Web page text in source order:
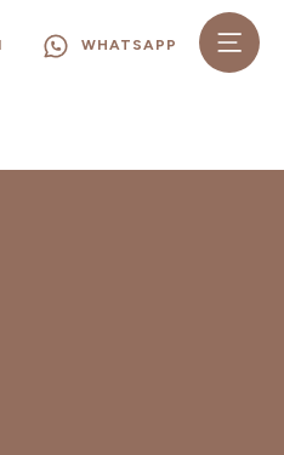
WHATSAPP